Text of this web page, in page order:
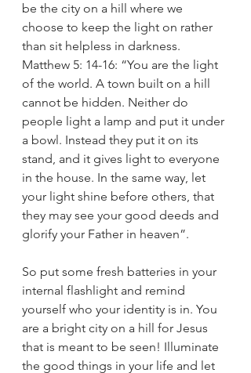
be the city on a hill where we
choose to keep the light on rather
than sit helpless in darkness.
Matthew 5: 14-16: “You are the light
of the world. A town built on a hill
cannot be hidden. Neither do
people light a lamp and put it under
a bowl. Instead they put it on its
stand, and it gives light to everyone
in the house. In the same way, let
your light shine before others, that
they may see your good deeds and
glorify your Father in heaven”.
So put some fresh batteries in your
internal flashlight and remind
yourself who your identity is in. You
are a bright city on a hill for Jesus
that is meant to be seen! Illuminate
the good things in your life and let